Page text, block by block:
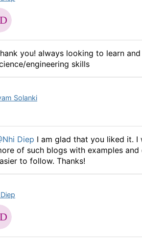
you! always looking to learn
engineering skills
Solanki
Diep I am glad that you liked it. I
of such blogs with examples
to follow. Thanks!​​​